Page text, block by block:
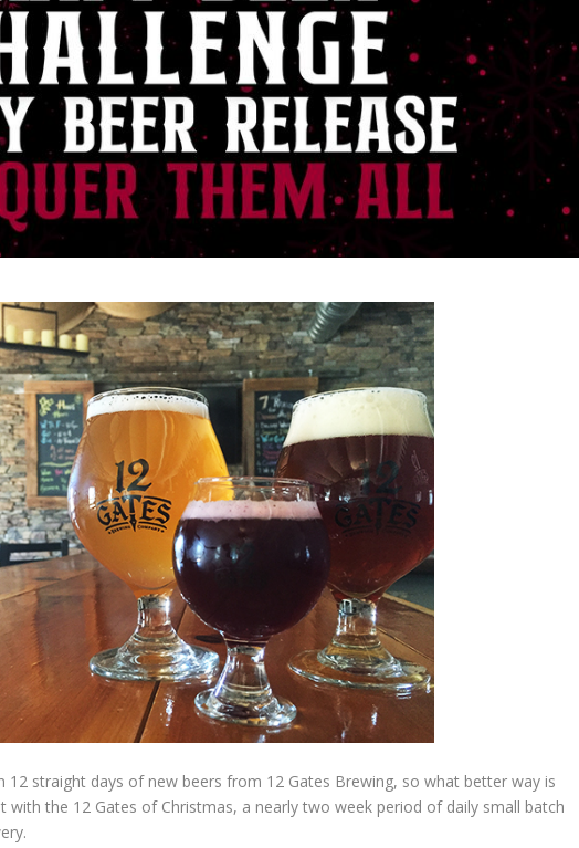
12 straight days of new beers from 12 Gates Brewing, so what better way is
the 12 Gates of Christmas, a nearly two week period of daily small batch